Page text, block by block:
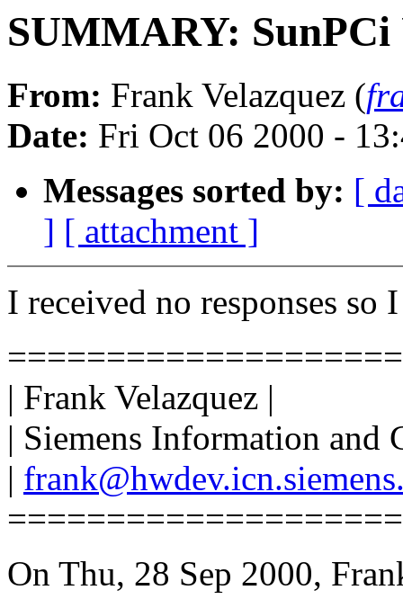
SUMMARY: SunPCi
From: Frank Velazquez (
Date: Fri Oct 06 2000 -
Messages sorted by: [
] [ attachment ]
I received no responses so
| Frank Velazquez |
| Siemens Information and
|
On Thu, 28 Sep 2000,